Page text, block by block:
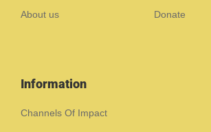
About us Donate
Information
Channels Of Impact